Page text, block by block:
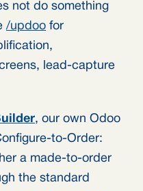
not do something
/updoo for
lead-capture
, our own Odoo
to-Order:
a made-to-order
the standard